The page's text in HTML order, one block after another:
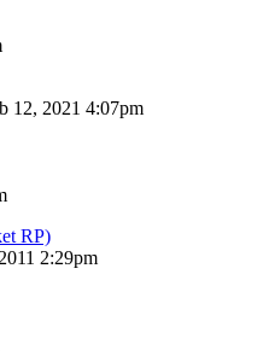
12, 2021 4:07pm
RP)
2:29pm